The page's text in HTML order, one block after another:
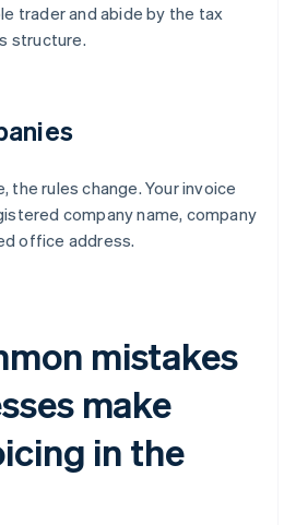
trader and abide by the tax
structure.
the rules change. Your invoice
company name, company
office address.
mistakes
make
in the